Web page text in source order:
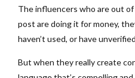
The influencers who are out
post are doing it for money,
haven’t used, or have
But when they really create